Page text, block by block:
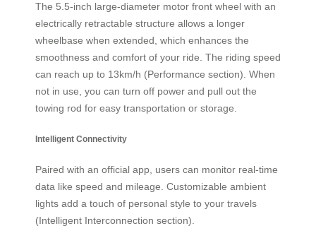
The 5.5-inch large-diameter motor front wheel with an
electrically retractable structure allows a longer
wheelbase when extended, which enhances the
smoothness and comfort of your ride. The riding speed
can reach up to 13km/h (Performance section). When
not in use, you can turn off power and pull out the
towing rod for easy transportation or storage.
Intelligent Connectivity
Paired with an official app, users can monitor real-time
data like speed and mileage. Customizable ambient
lights add a touch of personal style to your travels
(Intelligent Interconnection section).